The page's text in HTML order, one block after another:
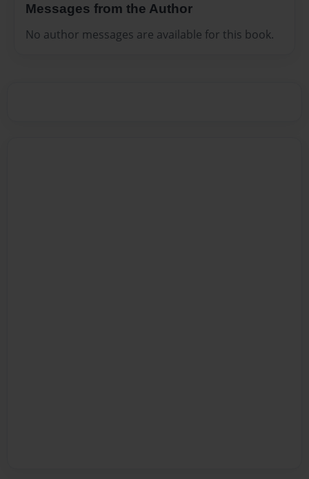
Messages from the Author
No author messages are available for this book.